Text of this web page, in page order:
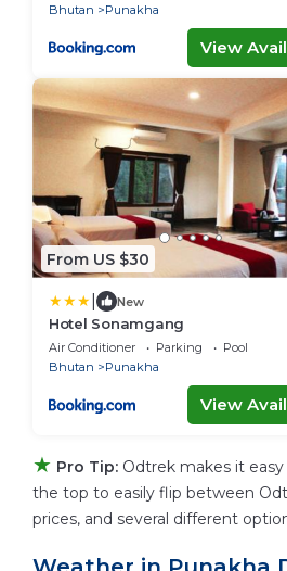
Bhutan
Punakha
View
From US $30
New
Hotel Sonamgang
Air Conditioner Parking
Pool
Bhutan
Punakha
View
★ Pro Tip: Odtrek makes it
the top to easily flip between
prices, and several different